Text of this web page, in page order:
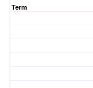
Term